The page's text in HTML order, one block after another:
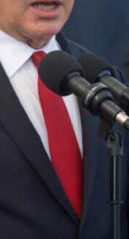
Middle East
cynical’: Israel
wringing over
Mount prayers